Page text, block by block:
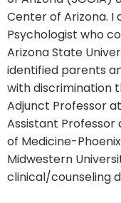
Center of Arizona. I
Psychologist who
Arizona State
identified parents
with discrimination
Adjunct Professor
Assistant Professor
of Medicine-
Midwestern
clinical/counseling